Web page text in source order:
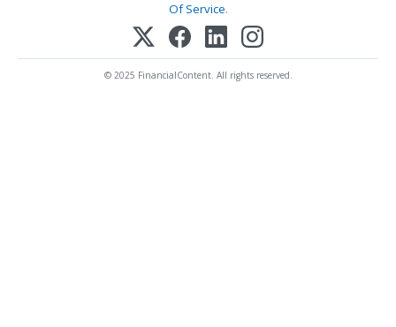
Of Service.
© 2025 FinancialContent. All rights reserved.